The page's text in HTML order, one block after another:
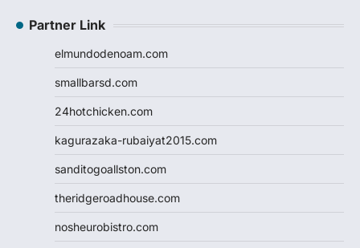
Partner Link
elmundodenoam.com
smallbarsd.com
24hotchicken.com
kagurazaka-rubaiyat2015.com
sanditogoallston.com
theridgeroadhouse.com
nosheurobistro.com